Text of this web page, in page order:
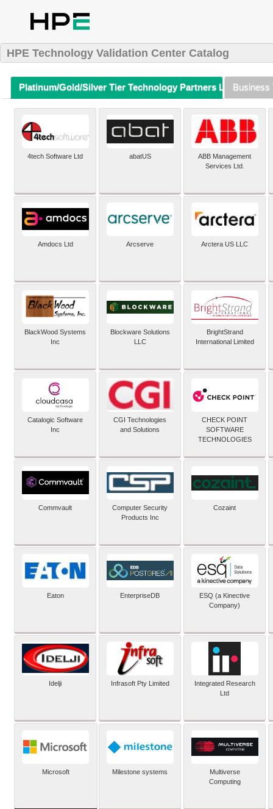
HPE Technology Validation Center Catalog
Platinum/Gold/Silver Tier Technology Partners Listing (A-Z)
Business
4tech Software Ltd abatUS
ABB Management
Services Ltd.
Amdocs Ltd Arcserve Arctera US LLC
BlackWood Systems
Inc
Blockware Solutions
LLC
BrightStrand
International Limited
Catalogic Software
Inc
CGI Technologies
and Solutions
CHECK POINT
SOFTWARE
TECHNOLOGIES
Commvault
Computer Security
Products Inc
Cozaint
Eaton EnterpriseDB
ESQ (a Kinective
Company)
Idelji Infrasoft Pty Limited
Integrated Research
Ltd
Microsoft Milestone systems
Multiverse
Computing